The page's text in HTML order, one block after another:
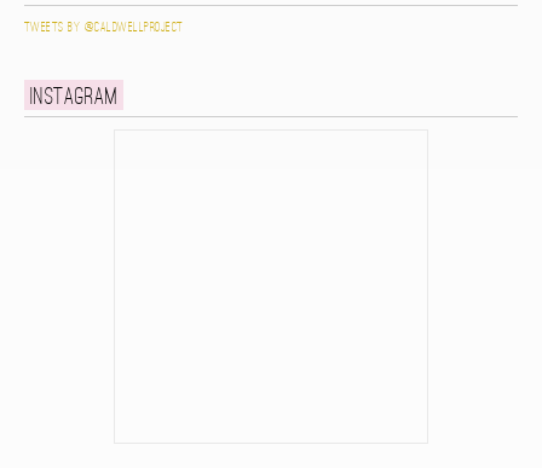
Tweets by @caldwellproject
Instagram